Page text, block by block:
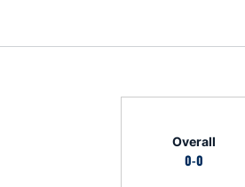
Overall
0-0